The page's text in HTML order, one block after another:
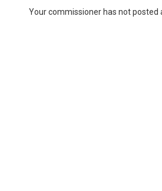
Your commissioner has not posted